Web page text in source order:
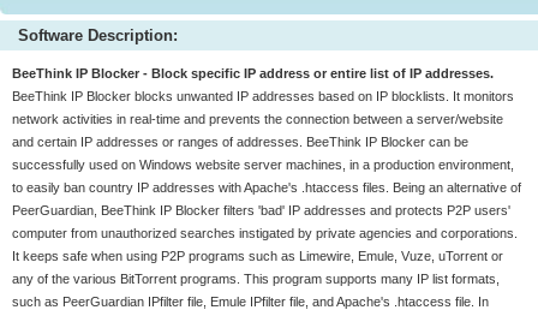
Software Description:
BeeThink IP Blocker - Block specific IP address or entire list of IP addresses.
BeeThink IP Blocker blocks unwanted IP addresses based on IP blocklists. It monitors
network activities in real-time and prevents the connection between a server/website
and certain IP addresses or ranges of addresses. BeeThink IP Blocker can be
successfully used on Windows website server machines, in a production environment,
to easily ban country IP addresses with Apache's .htaccess files. Being an alternative of
PeerGuardian, BeeThink IP Blocker filters 'bad' IP addresses and protects P2P users'
computer from unauthorized searches instigated by private agencies and corporations.
It keeps safe when using P2P programs such as Limewire, Emule, Vuze, uTorrent or
any of the various BitTorrent programs. This program supports many IP list formats,
such as PeerGuardian IPfilter file, Emule IPfilter file, and Apache's .htaccess file. In